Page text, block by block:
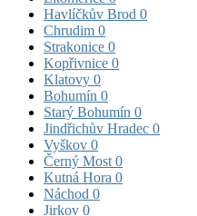
Havlíčkův Brod 0
Chrudim 0
Strakonice 0
Kopřivnice 0
Klatovy 0
Bohumín 0
Starý Bohumín 0
Jindřichův Hradec 0
Vyškov 0
Černý Most 0
Kutná Hora 0
Náchod 0
Jirkov 0